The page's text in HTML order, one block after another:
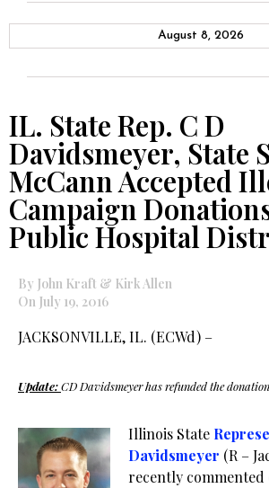
August 8, 2026
IL. State Rep. C D
Davidsmeyer, State
McCann Accepted
Campaign
Public Hospital
By John Kraft & Kirk Allen
On July 19, 2016
JACKSONVILLE, IL. (ECWd) –
Update:CD Davidsmeyer has refunded the
Illinois State
Davidsmeyer (R –
recently